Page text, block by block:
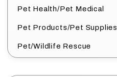
Pet Health/Pet Medical
Pet Products/Pet Supplies
Pet/Wildlife Rescue